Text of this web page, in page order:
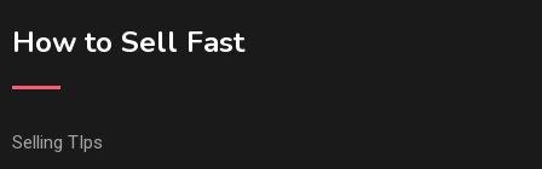
How to Sell Fast
Selling TIps